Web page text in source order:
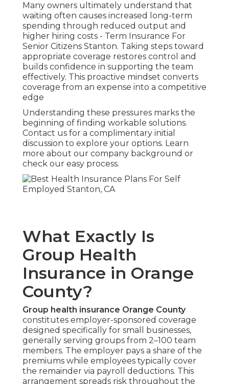
Many owners ultimately understand that
waiting often causes increased long-term
spending through reduced output and
higher hiring costs - Term Insurance For
Senior Citizens Stanton. Taking steps toward
appropriate coverage restores control and
builds confidence in supporting the team
effectively. This proactive mindset converts
coverage from an expense into a competitive
edge
Understanding these pressures marks the
beginning of finding workable solutions.
Contact us for a complimentary initial
discussion to explore your options. Learn
more about our company background or
check our easy process.
What Exactly Is
Group Health
Insurance in Orange
County?
Group health insurance Orange County
constitutes employer-sponsored coverage
designed specifically for small businesses,
generally serving groups from 2–100 team
members. The employer pays a share of the
premiums while employees typically cover
the remainder via payroll deductions. This
arrangement spreads risk throughout the